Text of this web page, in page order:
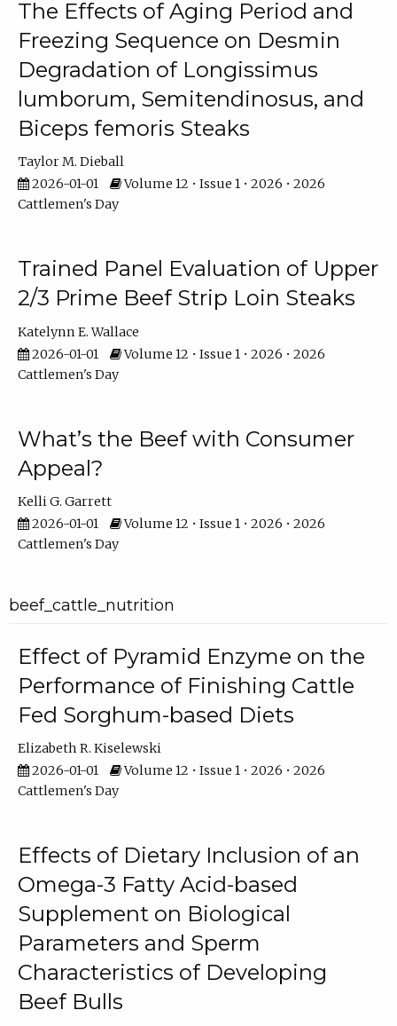
The Effects of Aging Period and
Freezing Sequence on Desmin
Degradation of Longissimus
lumborum, Semitendinosus, and
Biceps femoris Steaks
Taylor M. Dieball
2026-01-01
Volume 12 • Issue 1 • 2026 • 2026
Cattlemen's Day
Trained Panel Evaluation of Upper
2/3 Prime Beef Strip Loin Steaks
Katelynn E. Wallace
2026-01-01
Volume 12 • Issue 1 • 2026 • 2026
Cattlemen's Day
What’s the Beef with Consumer
Appeal?
Kelli G. Garrett
2026-01-01
Volume 12 • Issue 1 • 2026 • 2026
Cattlemen's Day
beef_cattle_nutrition
Effect of Pyramid Enzyme on the
Performance of Finishing Cattle
Fed Sorghum-based Diets
Elizabeth R. Kiselewski
2026-01-01
Volume 12 • Issue 1 • 2026 • 2026
Cattlemen's Day
Effects of Dietary Inclusion of an
Omega-3 Fatty Acid-based
Supplement on Biological
Parameters and Sperm
Characteristics of Developing
Beef Bulls